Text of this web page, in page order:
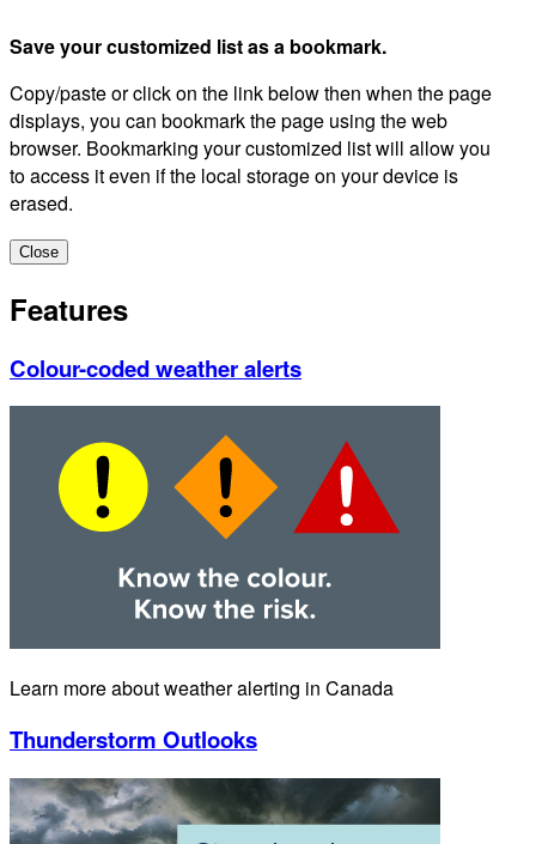
Save your customized list as a bookmark.
Copy/paste or click on the link below then when the page
displays, you can bookmark the page using the web
browser. Bookmarking your customized list will allow you
to access it even if the local storage on your device is
erased.
Close
Features
Colour-coded weather alerts
Learn more about weather alerting in Canada
Thunderstorm Outlooks